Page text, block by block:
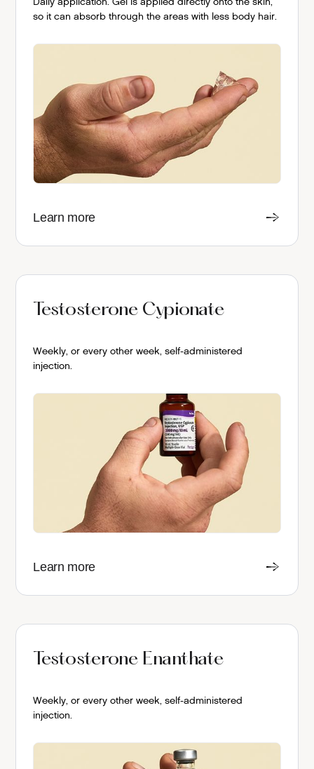
so it can absorb through the areas with less body hair.
Learn more
Testosterone Cypionate
Weekly, or every other week, self-administered
injection.
Learn more
Testosterone Enanthate
Weekly, or every other week, self-administered
injection.